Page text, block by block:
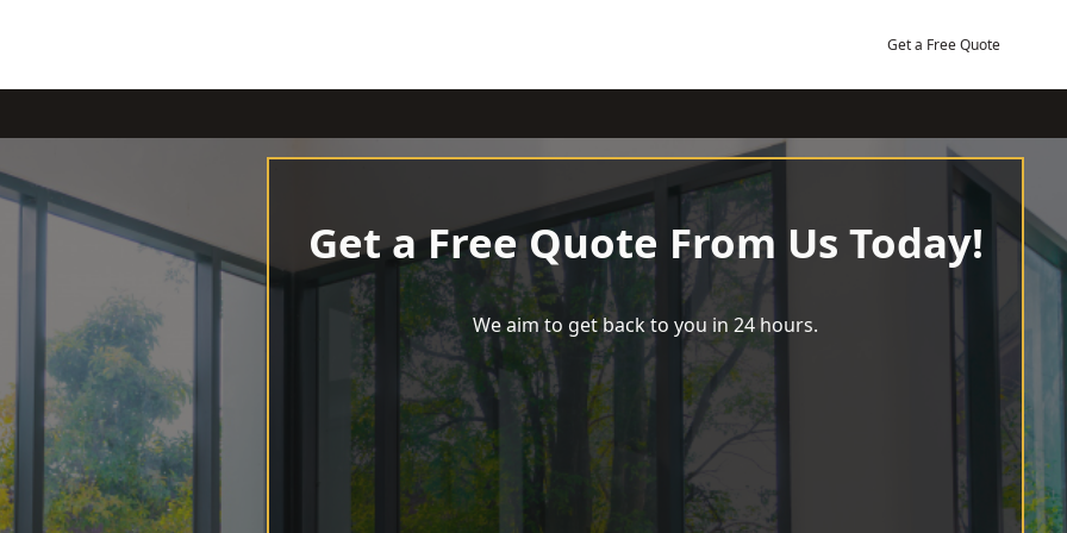
Get a Free Quote
Get a Free Quote From Us Today!
We aim to get back to you in 24 hours.